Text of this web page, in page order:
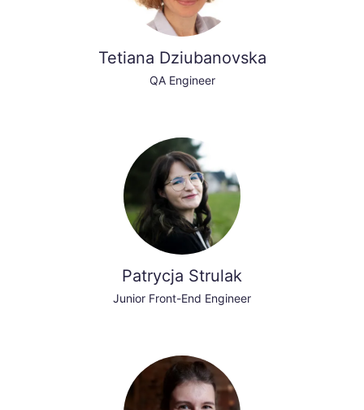
Tetiana Dziubanovska
QA Engineer
Patrycja Strulak
Junior Front-End Engineer